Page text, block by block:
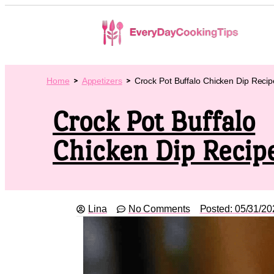
Home Appetizers Crock Pot Buffalo Chicken Dip
Crock Pot Buffalo
Chicken Dip
Lina No Comments Posted: 05/31/